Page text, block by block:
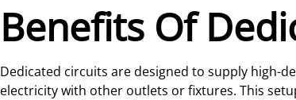
Benefits Of
Dedicated circuits are designed to supply high-
electricity with other outlets or fixtures. This